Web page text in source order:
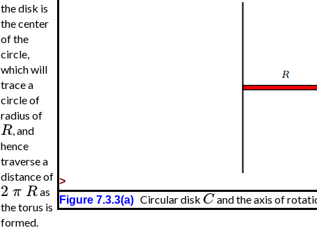
the disk is
the center
of the
circle,
which will
trace a
circle of
radius of
R, and
hence
traverse a
distance of
2 π Ras
the torus is
formed.
>
Figure 7.3.3(a)Circular diskCand the axis of